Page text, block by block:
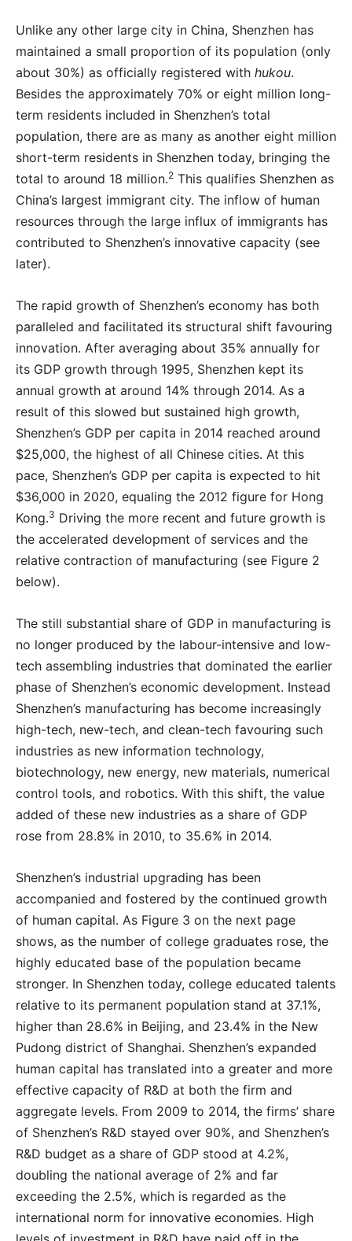
Unlike any other large city in China, Shenzhen has
maintained a small proportion of its population (only
about 30%) as officially registered with hukou.
Besides the approximately 70% or eight million long-
term residents included in Shenzhen’s total
population, there are as many as another eight million
short-term residents in Shenzhen today, bringing the
total to around 18 million.2 This qualifies Shenzhen as
China’s largest immigrant city. The inflow of human
resources through the large influx of immigrants has
contributed to Shenzhen’s innovative capacity (see
later).
The rapid growth of Shenzhen’s economy has both
paralleled and facilitated its structural shift favouring
innovation. After averaging about 35% annually for
its GDP growth through 1995, Shenzhen kept its
annual growth at around 14% through 2014. As a
result of this slowed but sustained high growth,
Shenzhen’s GDP per capita in 2014 reached around
$25,000, the highest of all Chinese cities. At this
pace, Shenzhen’s GDP per capita is expected to hit
$36,000 in 2020, equaling the 2012 figure for Hong
Kong.3 Driving the more recent and future growth is
the accelerated development of services and the
relative contraction of manufacturing (see Figure 2
below).
The still substantial share of GDP in manufacturing is
no longer produced by the labour-intensive and low-
tech assembling industries that dominated the earlier
phase of Shenzhen’s economic development. Instead
Shenzhen’s manufacturing has become increasingly
high-tech, new-tech, and clean-tech favouring such
industries as new information technology,
biotechnology, new energy, new materials, numerical
control tools, and robotics. With this shift, the value
added of these new industries as a share of GDP
rose from 28.8% in 2010, to 35.6% in 2014.
Shenzhen’s industrial upgrading has been
accompanied and fostered by the continued growth
of human capital. As Figure 3 on the next page
shows, as the number of college graduates rose, the
highly educated base of the population became
stronger. In Shenzhen today, college educated talents
relative to its permanent population stand at 37.1%,
higher than 28.6% in Beijing, and 23.4% in the New
Pudong district of Shanghai. Shenzhen’s expanded
human capital has translated into a greater and more
effective capacity of R&D at both the firm and
aggregate levels. From 2009 to 2014, the firms’ share
of Shenzhen’s R&D stayed over 90%, and Shenzhen’s
R&D budget as a share of GDP stood at 4.2%,
doubling the national average of 2% and far
exceeding the 2.5%, which is regarded as the
international norm for innovative economies. High